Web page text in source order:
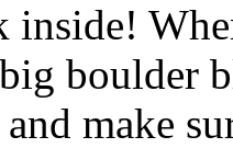
inside!
boulder
make